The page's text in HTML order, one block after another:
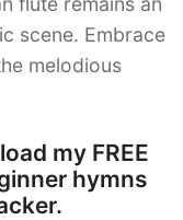
scene. Embrace
melodious
my FREE
hymns